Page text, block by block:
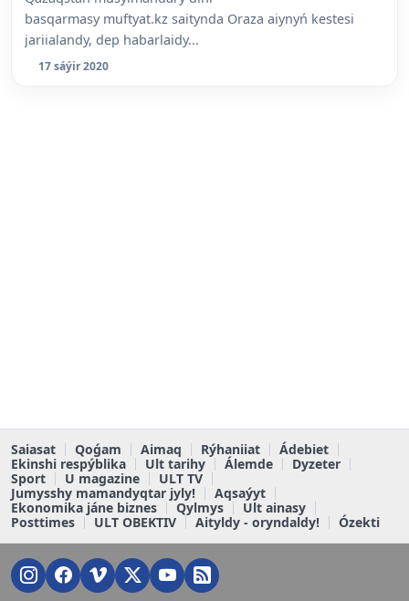
basqarmasy muftyat.kz saitynda Oraza aiynyń kestesi
jariialandy, dep habarlaidy...
17 sáýir 2020
Saiasat Qoǵam Aimaq Rýhaniiat
Ádebiet
Ekinshi respýblika
Ult tarihy Álemde
Dyzeter
Sport
U magazine
ULT TV
Jumysshy mamandyqtar jyly!
Aqsaýyt
Ekonomika jáne biznes
Qylmys
Ult ainasy
Posttimes
ULT OBEKTIV Aityldy - oryndaldy! Ózekti